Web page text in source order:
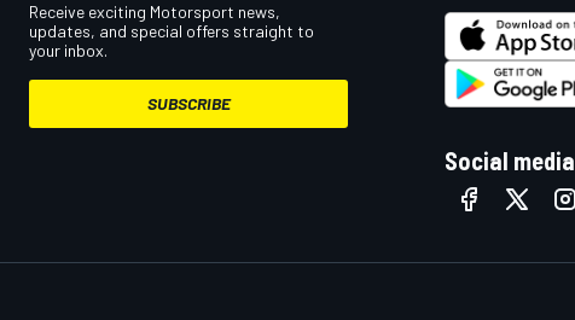
Receive exciting Motorsport news,
updates, and special offers straight to
your inbox.
SUBSCRIBE
Social media